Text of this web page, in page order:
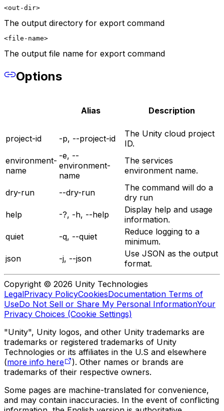
<out-dir>
The output directory for export command
<file-name>
The output file name for export command
Options
Alias Description
project-id -p, --project-id
The Unity cloud project
ID.
environment-
name
-e, --
environment-
name
The services
environment name.
dry-run --dry-run
The command will do a
dry run
help
-?, -h, --help
Display help and usage
information.
quiet
-q, --quiet
Reduce logging to a
minimum.
json
-j, --json
Use JSON as the output
format.
Copyright © 2026 Unity Technologies
LegalPrivacy PolicyCookiesDocumentation Terms of
UseDo Not Sell or Share My Personal InformationYour
Privacy Choices (Cookie Settings)
"Unity", Unity logos, and other Unity trademarks are
trademarks or registered trademarks of Unity
Technologies or its affiliates in the U.S and elsewhere
(more info here
). Other names or brands are
trademarks of their respective owners.
Some pages are machine-translated for convenience,
and may contain inaccuracies. In the event of conflicting